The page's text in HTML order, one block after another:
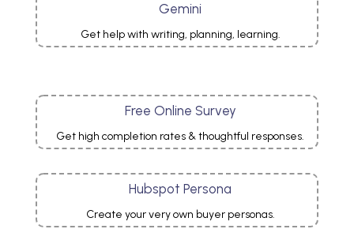
Gemini
Get help with writing, planning, learning.
Free Online Survey
Get high completion rates & thoughtful responses.
Hubspot Persona
Create your very own buyer personas.